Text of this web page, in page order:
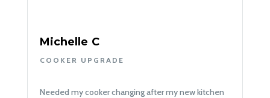
Michelle C
COOKER UPGRADE
Needed my cooker changing after my new kitchen